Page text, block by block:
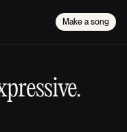
Make a song